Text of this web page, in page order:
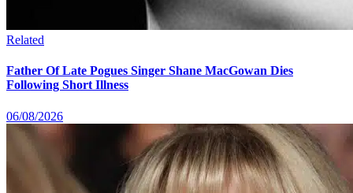
Related
Father Of Late Pogues Singer Shane MacGowan Dies
Following Short Illness
06/08/2026